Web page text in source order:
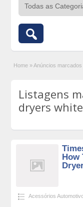
Home » Anúncios
Listagens
dryers
How
Acessórios